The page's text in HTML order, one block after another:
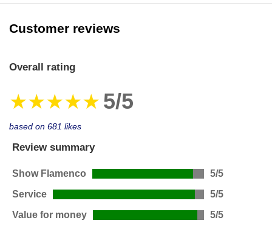
Customer reviews
Overall rating
★★★★★ 5/5
based on 681 likes
Review summary
Show Flamenco
5/5
Service
5/5
Value for money
5/5